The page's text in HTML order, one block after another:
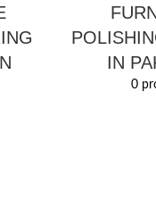
IN
0